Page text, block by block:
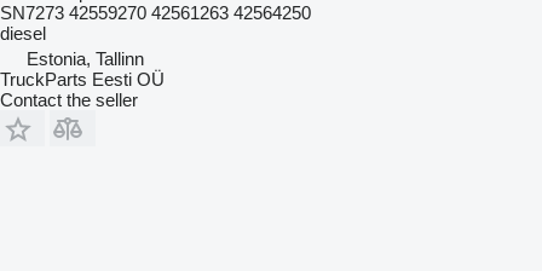
SN7273 42559270 42561263 42564250
diesel
Estonia, Tallinn
TruckParts Eesti OÜ
Contact the seller